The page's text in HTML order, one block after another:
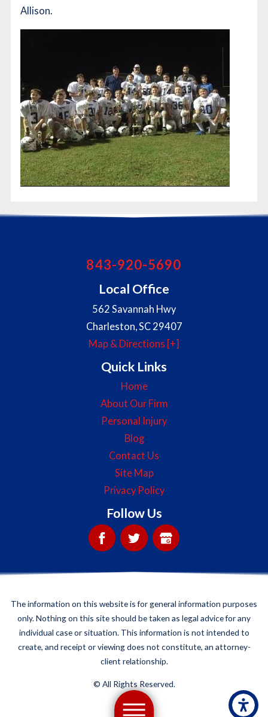
Allison.
843-920-5690
Local Office
562 Savannah Hwy
Charleston SC 29407
Map & Directions [+]
Quick Links
Home
About Our Firm
Personal Injury
Blog
Contact Us
Site Map
Privacy Policy
Follow Us
The information on this website is for general information purposes
only. Nothing on this site should be taken as legal advice for any
individual case or situation. This information is not intended to
create, and receipt or viewing does not constitute, an attorney-
client relationship.
© All Rights Reserved.